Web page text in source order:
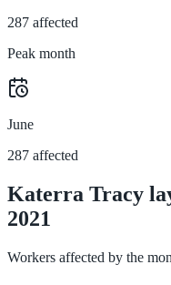
287 affected
Peak month
June
287 affected
Katerra Tracy
2021
Workers affected by the